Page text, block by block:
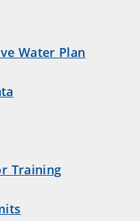
Water Plan
Training